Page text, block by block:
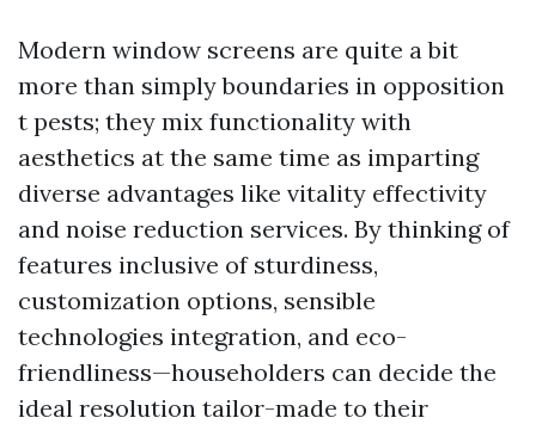
Modern window screens are quite a bit
more than simply boundaries in opposition
t pests; they mix functionality with
aesthetics at the same time as imparting
diverse advantages like vitality effectivity
and noise reduction services. By thinking of
features inclusive of sturdiness,
customization options, sensible
technologies integration, and eco-
friendliness—householders can decide the
ideal resolution tailor-made to their